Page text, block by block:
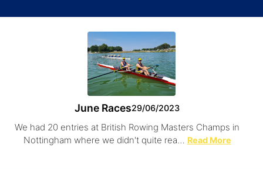
June Races29/06/2023
We had 20 entries at British Rowing Masters Champs in
Nottingham where we didn't quite rea… Read More